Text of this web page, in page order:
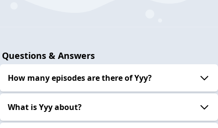
Questions & Answers
How many episodes are there of Yyy?
What is Yyy about?